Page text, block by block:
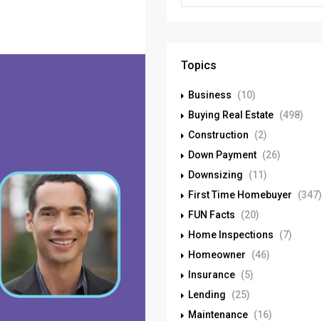
Topics
Business
(10)
Buying Real Estate (498)
Construction
(2)
Down Payment (26)
Downsizing
(11)
First Time Homebuyer
(347)
FUN Facts
(20)
Home Inspections
(7)
Homeowner
(46)
Insurance (5)
Lending
(25)
Maintenance (16)